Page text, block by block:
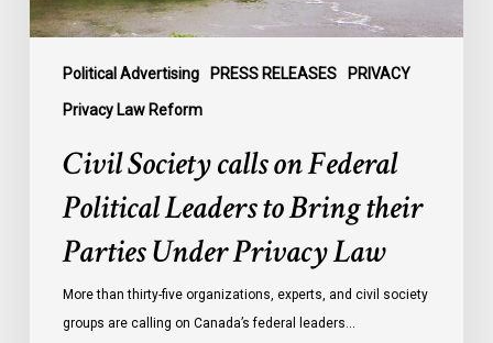
Political Advertising PRESS RELEASES PRIVACY
Privacy Law Reform
their
Under
Privacy
Civil Society calls on Federal
Political Leaders to Bring their
Parties Under Privacy Law
More than thirty-five organizations, experts, and civil society
groups are calling on Canada’s federal leaders…